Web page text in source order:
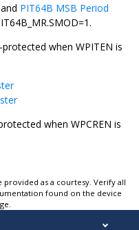
PIT64B MSB Period
when WPITEN is
when WPCREN is
as a courtesy. Verify all
found on the device